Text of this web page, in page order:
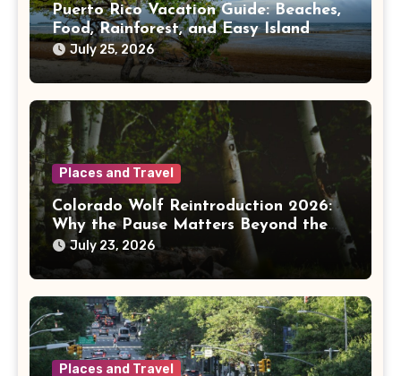
Puerto Rico Vacation Guide: Beaches,
Food, Rainforest, and Easy Island
DaysJuly 25, 2026
Places and Travel
Colorado Wolf Reintroduction 2026:
Why the Pause Matters Beyond the
Mountains
July 23, 2026
Places and Travel